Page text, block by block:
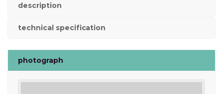
description
technical specification
photograph